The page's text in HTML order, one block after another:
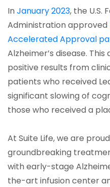
In January 2023, the U.S.
Administration approved
Accelerated Approval
Alzheimer’s disease.
positive results from
patients who received
significant slowing of
those who received a
At Suite Life, we are
groundbreaking
with early-stage
the-art infusion center